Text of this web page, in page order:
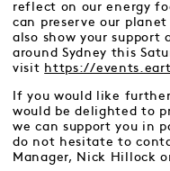
reflect on our energy
can preserve our
also show your support
around Sydney this
visit https://
If you would like
would be delighted to
we can support you in
do not hesitate to
Manager, Nick Hillock